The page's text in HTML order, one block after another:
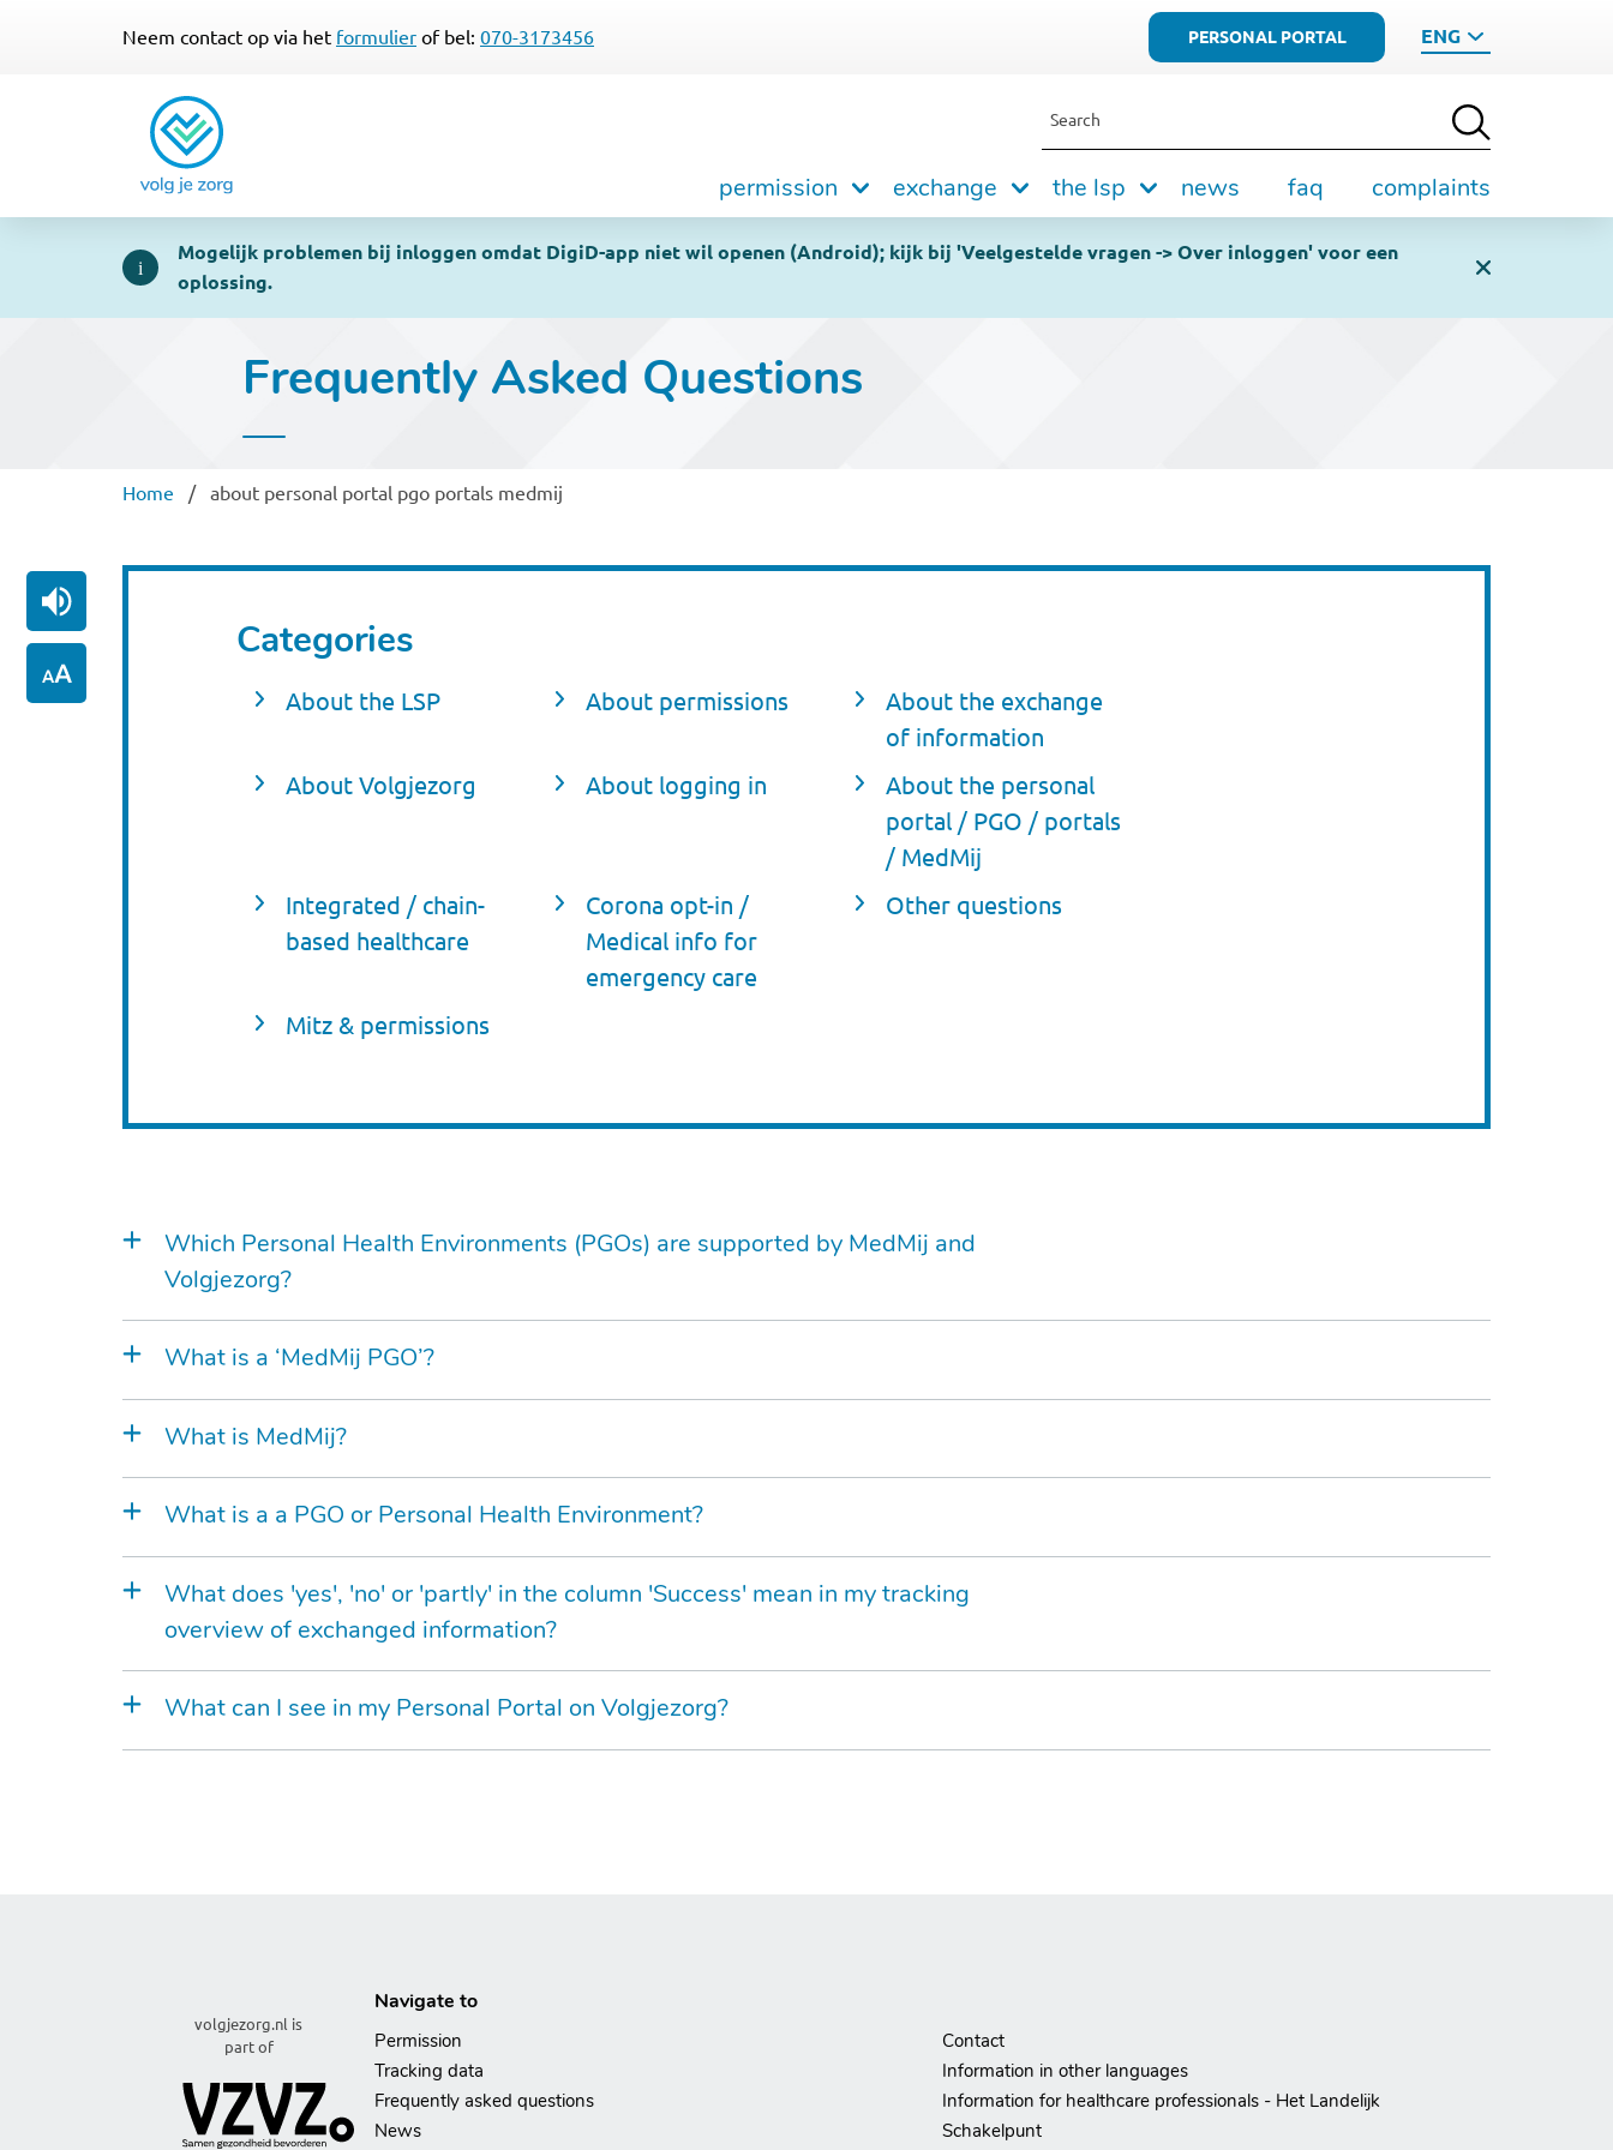
Neem contact op via het formulier of bel: 070-3173456 PERSONAL PORTAL ENG
Search
Hoofdnavigatie
permission exchange the lsp news faq complaints
Mogelijk problemen bij inloggen omdat DigiD-app niet wil openen (Android); kijk bij 'Veelgestelde vragen -> Over inloggen' voor een
oplossing.
Frequently Asked Questions
Breadcrumb
Home about personal portal pgo portals medmij
Categories
About the LSP About permissions
About the exchange
of information
About Volgjezorg
About logging in
About the personal
portal / PGO / portals
/ MedMij
Integrated / chain-
based healthcare
Corona opt-in /
Medical info for
emergency care
Other questions
Mitz & permissions
Which Personal Health Environments (PGOs) are supported by MedMij and
Volgjezorg?
What is a ‘MedMij PGO’?
What is MedMij?
What is a a PGO or Personal Health Environment?
What does 'yes', 'no' or 'partly' in the column 'Success' mean in my tracking
overview of exchanged information?
What can I see in my Personal Portal on Volgjezorg?
volgjezorg.nl is
part of
Navigate to
Permission
Tracking data
Frequently asked questions
News
Contact
Information in other languages
Information for healthcare professionals - Het Landelijk
Schakelpunt